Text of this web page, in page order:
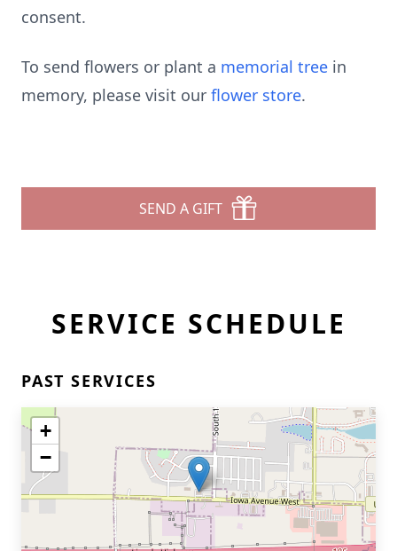
consent.
To send flowers or plant a memorial tree in
memory, please visit our flower store.
SEND A GIFT
SERVICE SCHEDULE
PAST SERVICES
+
−